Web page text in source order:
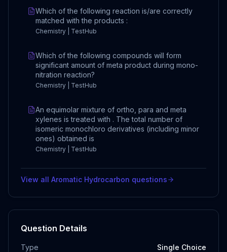
Which of the following reaction is/are correctly
matched with the products :
Chemistry | TestHub
Which of the following compounds will form
significant amount of meta product during mono-
nitration reaction?
Chemistry | TestHub
An equimolar mixture of ortho, para and meta
xylenes is treated with . The total number of
isomeric monochloro derivatives (including minor
ones) obtained is
Chemistry | TestHub
View all Aromatic Hydrocarbon questions
Question Details
Type Single Choice